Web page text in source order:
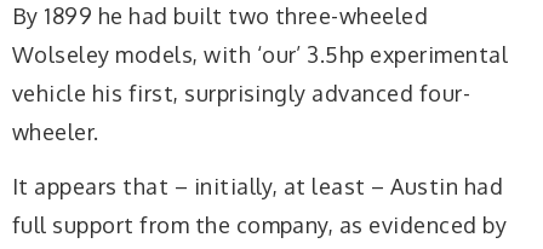
By 1899 he had built two three-wheeled
Wolseley models, with ‘our’ 3.5hp experimental
vehicle his first, surprisingly advanced four-
wheeler.
It appears that – initially, at least – Austin had
full support from the company, as evidenced by